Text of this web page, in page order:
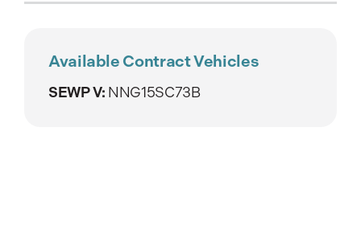
Available Contract Vehicles
SEWP V: NNG15SC73B